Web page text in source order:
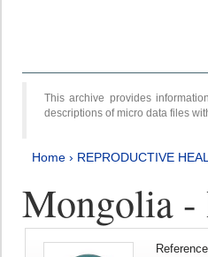
This archive provides
descriptions of micro data files
Home › REPRODUCTIVE
Mongolia -